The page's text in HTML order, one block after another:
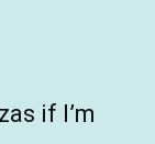
if I’m